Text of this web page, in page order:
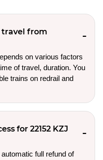
travel from
on various factors
of travel, duration. You
trains on redrail and
for 22152 KZJ
full refund of